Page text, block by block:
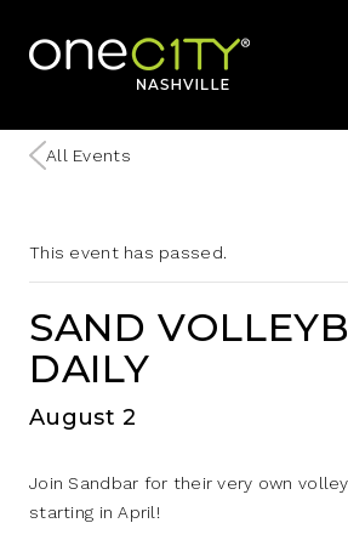
Home
All Events
This event has passed.
SAND
DAILY
August 2
Join Sandbar for their very own
starting in April!